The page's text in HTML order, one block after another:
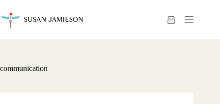
content
Shopping
communication